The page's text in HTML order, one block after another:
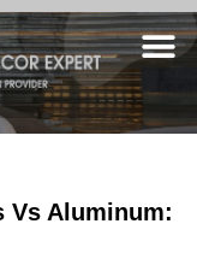
Vs Aluminum: